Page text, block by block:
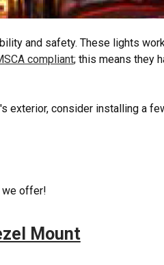
and safety. These lights
compliant; this means they
exterior, consider installing a
we offer!
Mount